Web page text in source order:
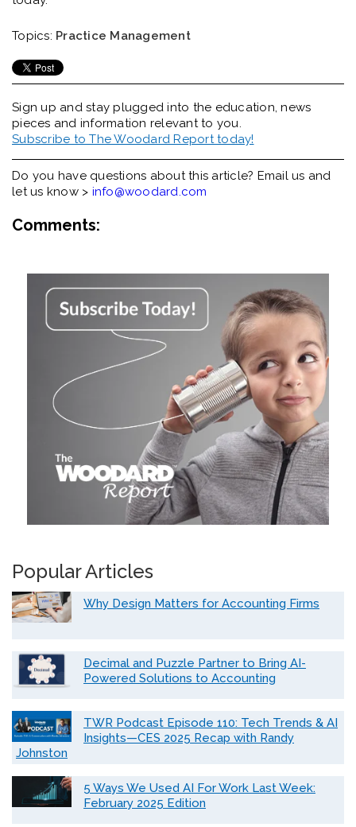
Topics: Practice Management
Sign up and stay plugged into the education, news
pieces and information relevant to you.
Subscribe to The Woodard Report today!
Do you have questions about this article? Email us and
let us know > info@woodard.com
Comments:
Popular Articles
Why Design Matters for Accounting Firms
Decimal and Puzzle Partner to Bring AI-
Powered Solutions to Accounting
TWR Podcast Episode 110: Tech Trends & AI
Insights—CES 2025 Recap with Randy
Johnston
5 Ways We Used AI For Work Last Week:
February 2025 Edition